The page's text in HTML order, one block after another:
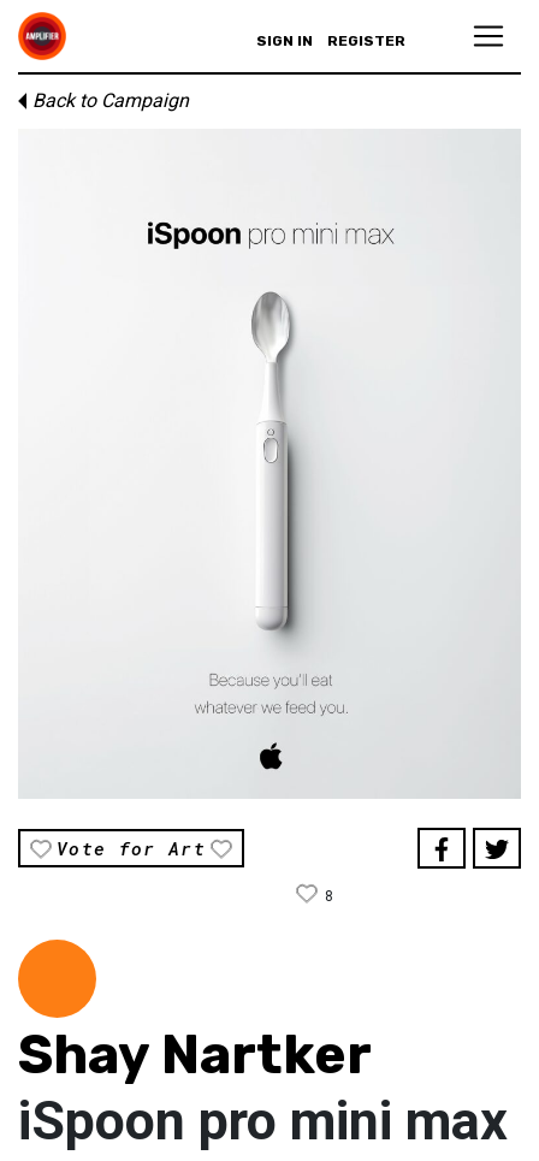
SIGN IN REGISTER
Back to Campaign
Vote for Art
8
Shay Nartker
iSpoon pro mini max